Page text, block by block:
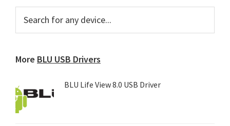
Primary
Sidebar
for
More BLU USB Drivers
BLU Life View 8.0 USB Driver